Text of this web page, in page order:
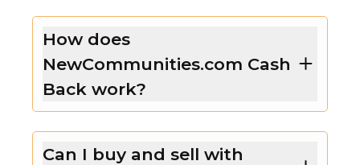
How does
NewCommunities.com Cash
Back work?
Can I buy and sell with